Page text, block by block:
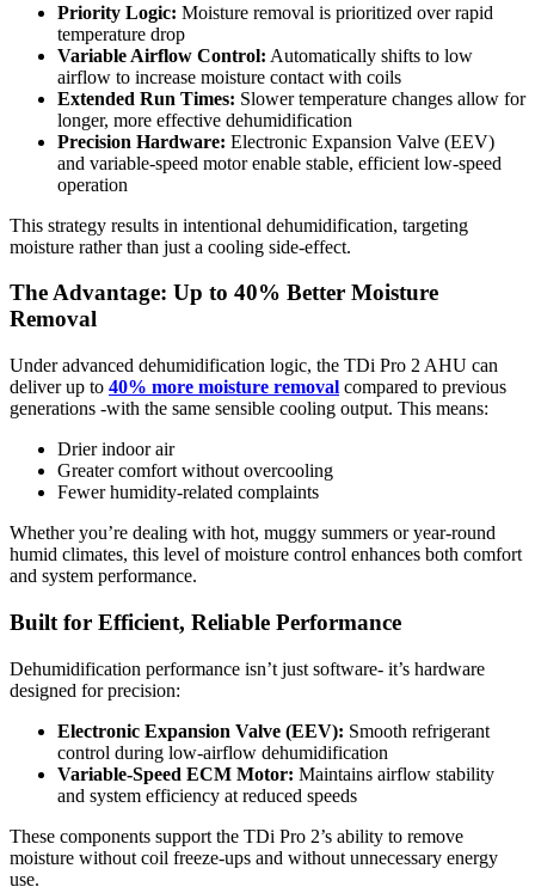
Priority Logic: Moisture removal is prioritized over rapid
temperature drop
Variable Airflow Control: Automatically shifts to low
airflow to increase moisture contact with coils
Extended Run Times: Slower temperature changes allow for
longer, more effective dehumidification
Precision Hardware: Electronic Expansion Valve (EEV)
and variable-speed motor enable stable, efficient low-speed
operation
This strategy results in intentional dehumidification, targeting
moisture rather than just a cooling side-effect.
The Advantage: Up to 40% Better Moisture
Removal
Under advanced dehumidification logic, the TDi Pro 2 AHU can
deliver up to 40% more moisture removal compared to previous
generations -with the same sensible cooling output. This means:
Drier indoor air
Greater comfort without overcooling
Fewer humidity-related complaints
Whether you’re dealing with hot, muggy summers or year-round
humid climates, this level of moisture control enhances both comfort
and system performance.
Built for Efficient, Reliable Performance
Dehumidification performance isn’t just software- it’s hardware
designed for precision:
Electronic Expansion Valve (EEV): Smooth refrigerant
control during low-airflow dehumidification
Variable-Speed ECM Motor: Maintains airflow stability
and system efficiency at reduced speeds
These components support the TDi Pro 2’s ability to remove
moisture without coil freeze-ups and without unnecessary energy
use.